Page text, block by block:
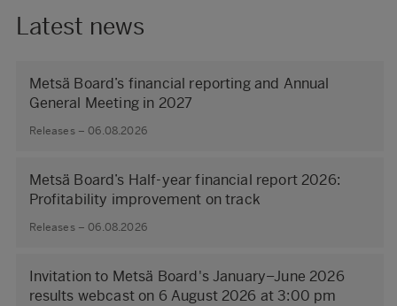
Latest news
Metsä Board’s financial reporting and Annual
General Meeting in 2027
Releases – 06.08.2026
Metsä Board’s Half-year financial report 2026:
Profitability improvement on track
Releases – 06.08.2026
Invitation to Metsä Board's January–June 2026
results webcast on 6 August 2026 at 3:00 pm